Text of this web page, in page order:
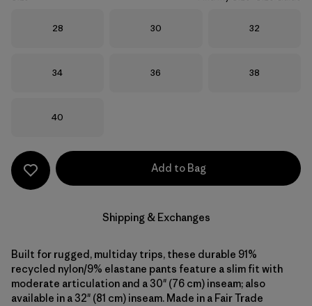
Size
28 Size
30 Size
32
Size
34 Size
36 Size
38
Size
40
Add to Bag
Shipping & Exchanges
Built for rugged, multiday trips, these durable 91%
recycled nylon/9% elastane pants feature a slim fit with
moderate articulation and a 30" (76 cm) inseam; also
available in a 32" (81 cm) inseam. Made in a Fair Trade